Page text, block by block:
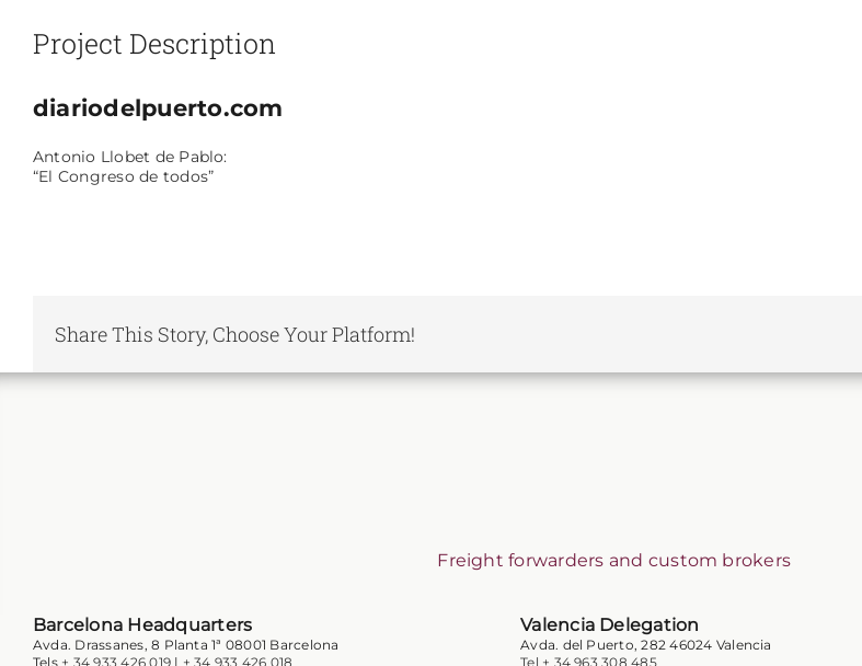
Project Description
diariodelpuerto.com
Antonio Llobet de Pablo:
“El Congreso de todos”
Share This Story, Choose Your Platform!
Freight forwarders and custom brokers
Barcelona Headquarters
Avda. Drassanes, 8 Planta 1ª 08001 Barcelona
Tels + 34 933 426 019 | + 34 933 426 018
Valencia Delegation
Avda. del Puerto, 282 46024 Valencia
Tel + 34 963 308 485